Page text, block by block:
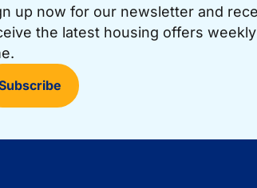
up now for our newsletter and
the latest housing offers